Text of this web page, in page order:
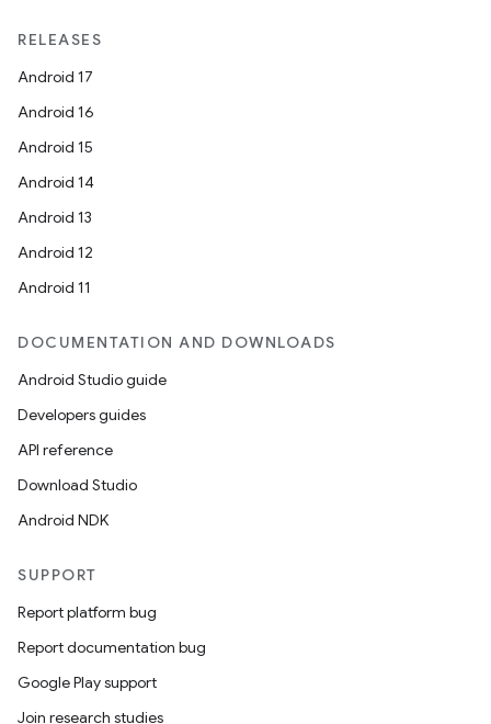
RELEASES
Android 17
Android 16
Android 15
Android 14
Android 13
Android 12
Android 11
DOCUMENTATION AND DOWNLOADS
Android Studio guide
Developers guides
API reference
Download Studio
Android NDK
SUPPORT
Report platform bug
Report documentation bug
Google Play support
Join research studies